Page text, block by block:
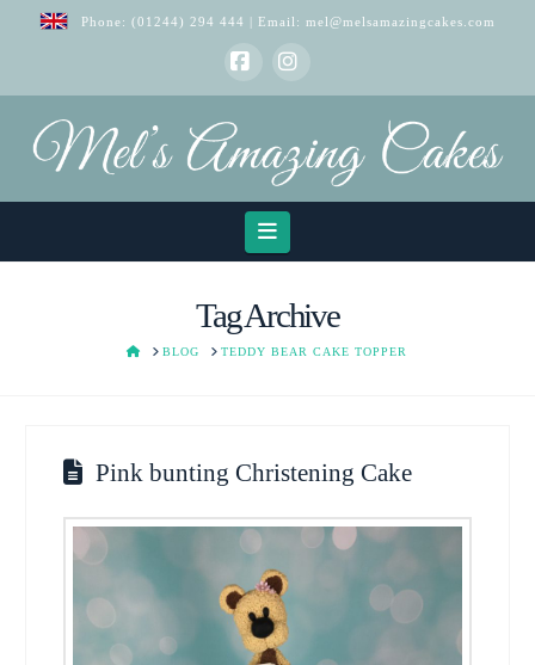
Phone: (01244) 294 444 | Email: mel@melsamazingcakes.com
FacebookInstagram
Navigation
Tag Archive
HOMEBLOG TEDDY BEAR CAKE TOPPER
Pink bunting Christening Cake